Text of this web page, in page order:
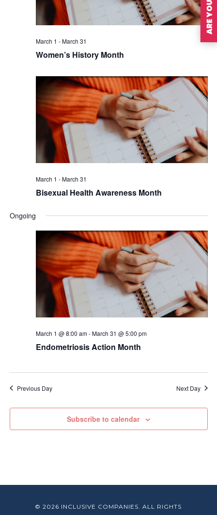
March 1 -March 31
Women’s History Month
March 1 -March 31
Bisexual Health Awareness Month
Ongoing
March 1 @ 8:00 am-March 31 @ 5:00 pm
Endometriosis Action Month
Previous Day Next Day
Subscribe to calendar
© 2026 INCLUSIVE COMPANIES. ALL RIGHTS